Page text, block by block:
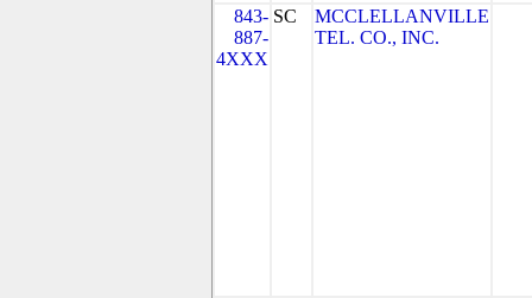
843-
887-
4XXX
SC
MCCLELLANVILLE
TEL. CO., INC.